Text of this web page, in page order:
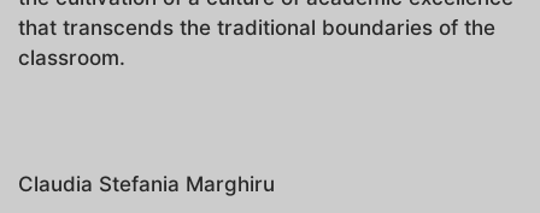
that transcends the traditional boundaries of the
classroom.
Claudia Stefania Marghiru